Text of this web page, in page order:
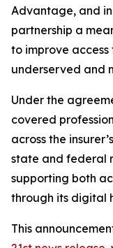
Advantage, and
partnership a
to improve
underserved and
Under the
covered
across the
state and federal
supporting both
through its digital
This